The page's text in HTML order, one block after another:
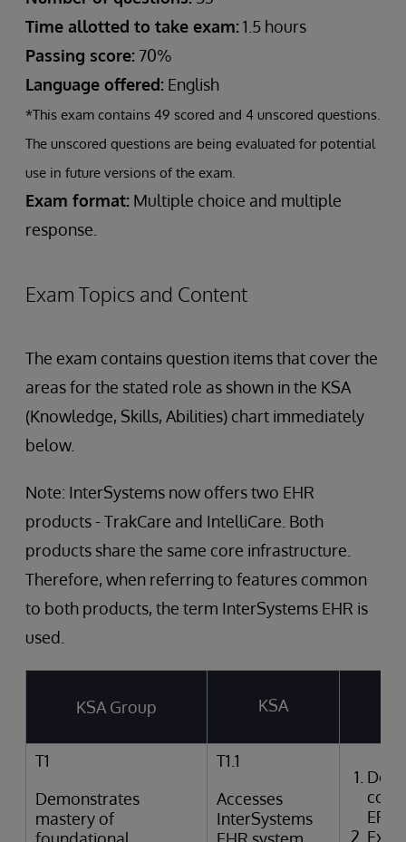
Time allotted to take exam:1.5 hours
Passing score: 70%
Language offered: English
*This exam contains 49 scored and 4 unscored questions.
The unscored questions are being evaluated for potential
use in future versions of the exam.
Exam format: Multiple choice and multiple
response.
Exam Topics and Content
The exam contains question items that cover the
areas for the stated role as shown in the KSA
(Knowledge, Skills, Abilities) chart immediately
below.
Note: InterSystems now offers two EHR
products - TrakCare and IntelliCare. Both
products share the same core infrastructure.
Therefore, when referring to features common
to both products, the term InterSystems EHR is
used.
KSA Group KSA
T1
Demonstrates
mastery of
T1.1
Accesses
InterSystems
EPR